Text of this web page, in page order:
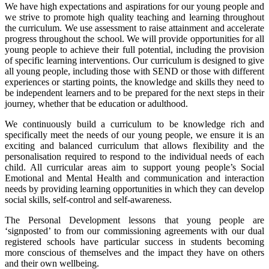
We have high expectations and aspirations for our young people and
we strive to promote high quality teaching and learning throughout
the curriculum. We use assessment to raise attainment and accelerate
progress throughout the school. We will provide opportunities for all
young people to achieve their full potential, including the provision
of specific learning interventions. Our curriculum is designed to give
all young people, including those with SEND or those with different
experiences or starting points, the knowledge and skills they need to
be independent learners and to be prepared for the next steps in their
journey, whether that be education or adulthood.
We continuously build a curriculum to be knowledge rich and
specifically meet the needs of our young people, we ensure it is an
exciting and balanced curriculum that allows flexibility and the
personalisation required to respond to the individual needs of each
child. All curricular areas aim to support young people’s Social
Emotional and Mental Health and communication and interaction
needs by providing learning opportunities in which they can develop
social skills, self-control and self-awareness.
The Personal Development lessons that young people are
‘signposted’ to from our commissioning agreements with our dual
registered schools have particular success in students becoming
more conscious of themselves and the impact they have on others
and their own wellbeing.